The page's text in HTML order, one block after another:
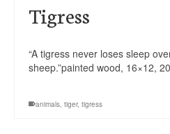
Tigress
“A tigress never loses sleep
sheep.”painted wood, 16×12,
animals, tiger, tigress